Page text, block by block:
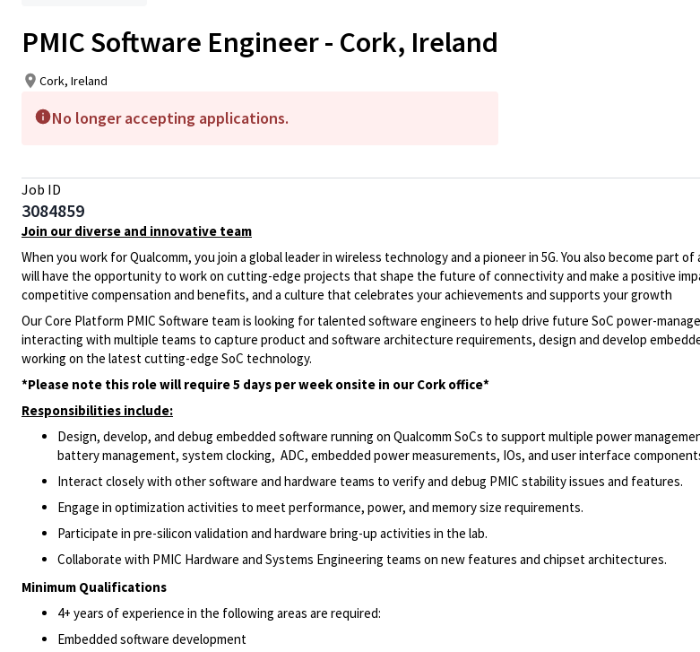
PMIC Software Engineer - Cork, Ireland
Cork, Ireland
No longer accepting applications.
Job ID
3084859
Join our diverse and innovative team
When you work for Qualcomm, you join a global leader in wireless technology and a pioneer in 5G. You also become part
will have the opportunity to work on cutting-edge projects that shape the future of connectivity and make a positive
competitive compensation and benefits, and a culture that celebrates your achievements and supports your growth
Our Core Platform PMIC Software team is looking for talented software engineers to help drive future SoC power-
interacting with multiple teams to capture product and software architecture requirements, design and develop
working on the latest cutting-edge SoC technology.
*Please note this role will require 5 days per week onsite in our Cork office*
Responsibilities include:
Design, develop, and debug embedded software running on Qualcomm SoCs to support multiple power
battery management, system clocking, ADC, embedded power measurements, IOs, and user interface
Interact closely with other software and hardware teams to verify and debug PMIC stability issues and features.
Engage in optimization activities to meet performance, power, and memory size requirements.
Participate in pre-silicon validation and hardware bring-up activities in the lab.
Collaborate with PMIC Hardware and Systems Engineering teams on new features and chipset architectures.
Minimum Qualifications
4+ years of experience in the following areas are required:
Embedded software development